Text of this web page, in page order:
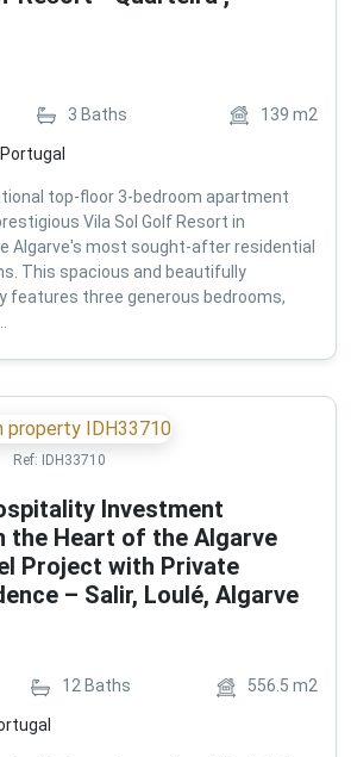
3 Baths 139 m2
top-floor 3-bedroom apartment
Vila Sol Golf Resort in
Algarve's most sought-after residential
This spacious and beautifully
features three generous bedrooms,
Ref: IDH33710
Investment
the Heart of the Algarve
Project with Private
– Salir, Loulé, Algarve
12Baths 556.5 m2